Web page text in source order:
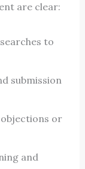
are clear:
to
submission
or
and